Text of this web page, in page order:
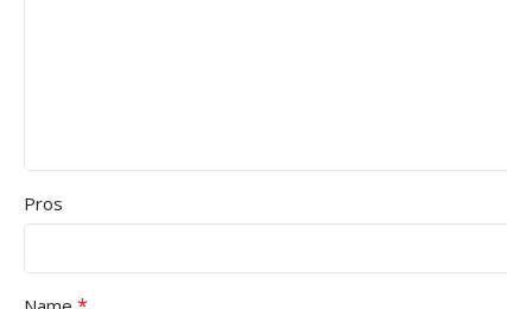
Pros